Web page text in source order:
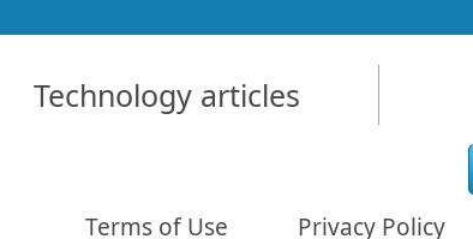
for SSD devices
data from NVMe devices
of Common Data Recovery Cases
Recovery Using R-Studio Emergency
Technology articles
Terms of Use Privacy Policy